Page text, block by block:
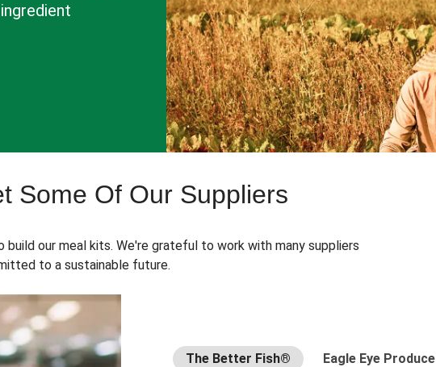
Some Of Our Suppliers
our meal kits. We're grateful to work with many suppliers
to a sustainable future.
The Better Fish® Eagle Eye Produce